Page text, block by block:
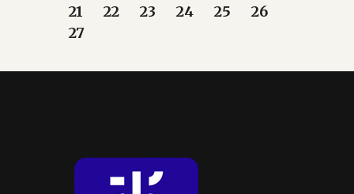
21
22 23 24 25
26
27